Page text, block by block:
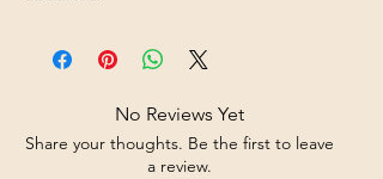
No Reviews Yet
Share your thoughts. Be the first to leave
a review.